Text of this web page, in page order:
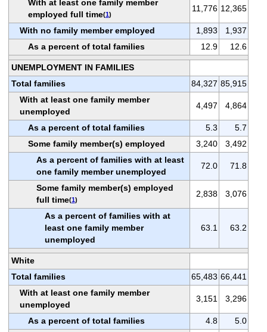
With at least one family member
employed full time(1)
11,776 12,365
With no family member employed 1,893
1,937
As a percent of total families
12.9 12.6
UNEMPLOYMENT IN FAMILIES
Total families
84,327 85,915
With at least one family member
unemployed
4,497 4,864
As a percent of total families 5.3
5.7
Some family member(s) employed
3,240
3,492
As a percent of families with at least
one family member unemployed
72.0 71.8
Some family member(s) employed
full time(1)
2,838 3,076
As a percent of families with at
least one family member
unemployed
63.1 63.2
White
Total families
65,483 66,441
With at least one family member
unemployed
3,151 3,296
As a percent of total families 4.8
5.0